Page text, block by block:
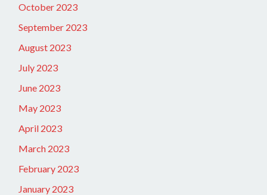
October 2023
September 2023
August 2023
July 2023
June 2023
May 2023
April 2023
March 2023
February 2023
January 2023